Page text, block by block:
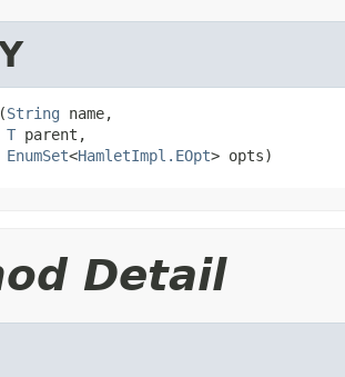
String name,
T parent,
EnumSet<HamletImpl.EOpt> opts)
Detail